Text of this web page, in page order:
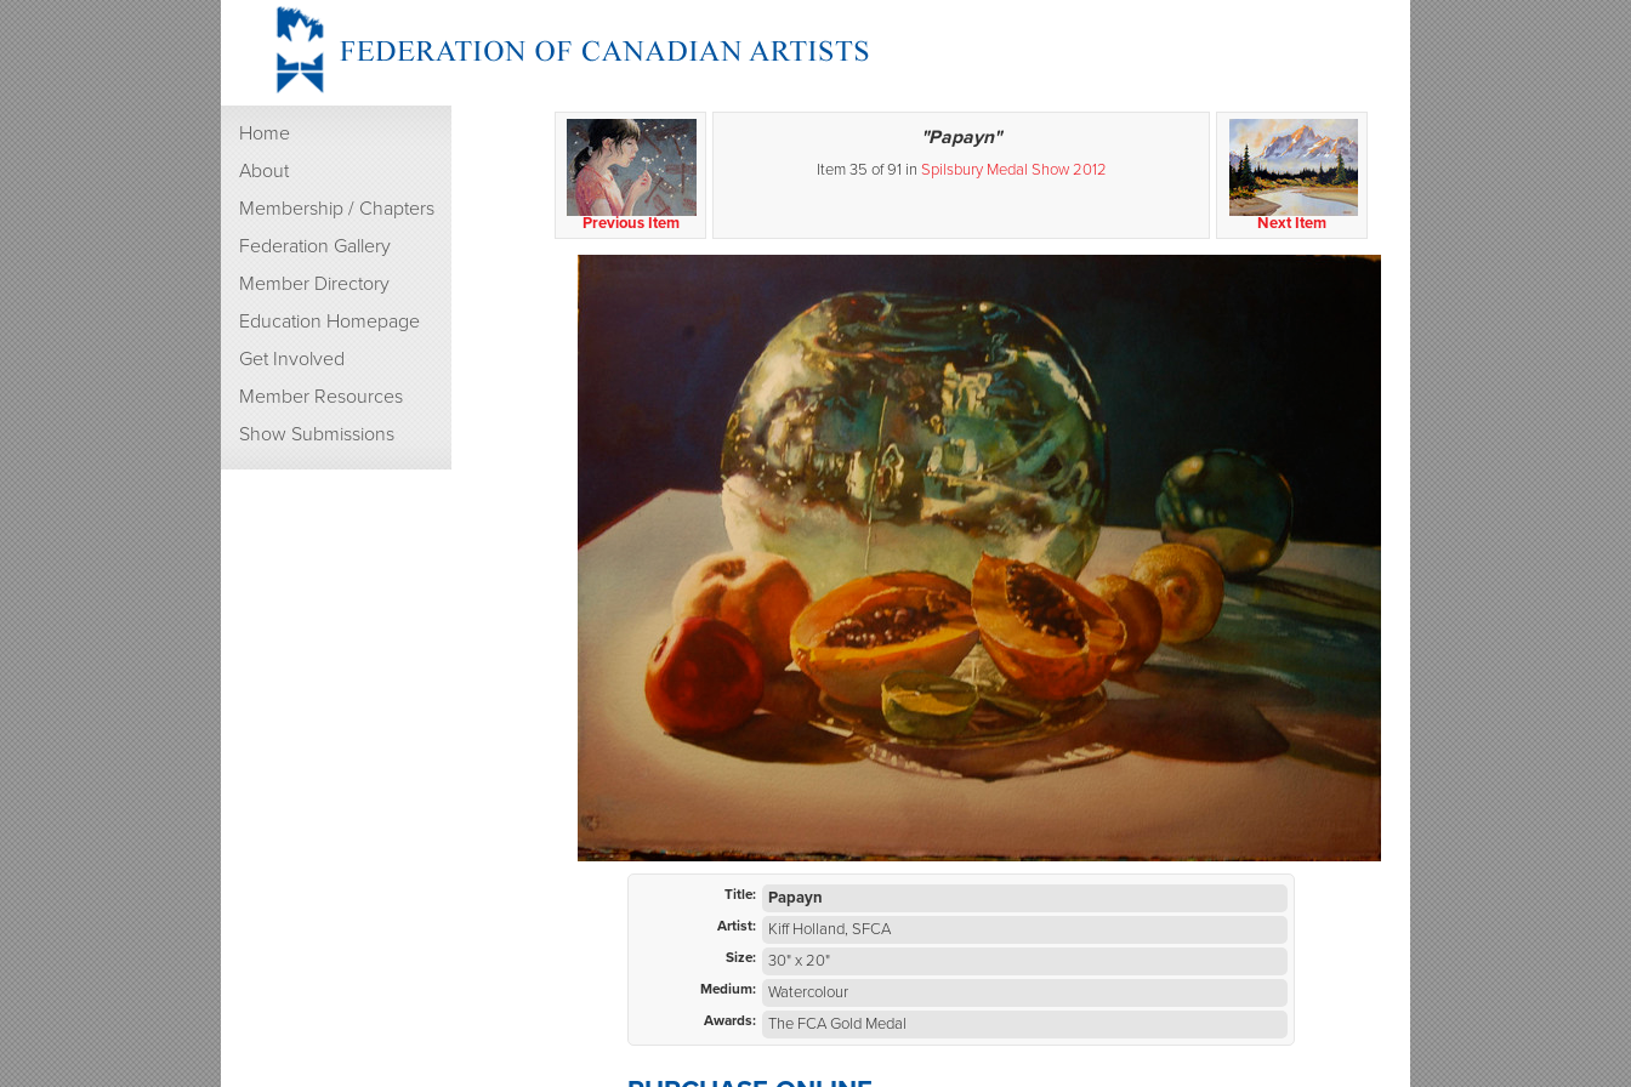
Home
About
Membership / Chapters
Federation Gallery
Member Directory
Education Homepage
Get Involved
Member Resources
Show Submissions
Next Item
Previous Item
"Papayn"
Item 35 of 91 in Spilsbury Medal Show 2012
Title: Papayn
Artist: Kiff Holland, SFCA
Size: 30" x 20"
Medium: Watercolour
Awards: The FCA Gold Medal